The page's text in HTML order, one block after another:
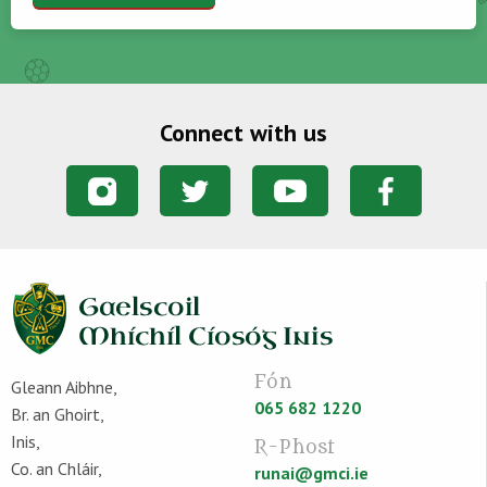
Connect with us
Gleann Aibhne,
Br. an Ghoirt,
Inis,
Co. an Chláir,
Fón
065 682 1220
R-Phost
runai@gmci.ie